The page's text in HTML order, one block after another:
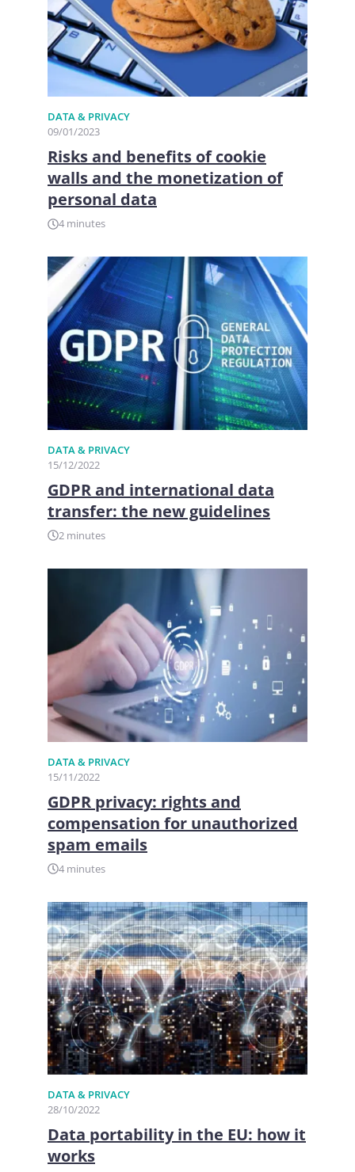
DATA & PRIVACY
09/01/2023
Risks and benefits of cookie
walls and the monetization of
personal data
4 minutes
DATA & PRIVACY
15/12/2022
GDPR and international data
transfer: the new guidelines
2 minutes
DATA & PRIVACY
15/11/2022
GDPR privacy: rights and
compensation for unauthorized
spam emails
4 minutes
DATA & PRIVACY
28/10/2022
Data portability in the EU: how it
works